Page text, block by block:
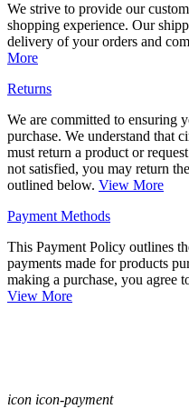
We strive to provide our
shopping experience. Our
delivery of your orders and
More
Returns
We are committed to ensuring
purchase. We understand that
must return a product or
not satisfied, you may return
outlined below. View More
Payment Methods
This Payment Policy outlines
payments made for products
making a purchase, you agree
View More
icon icon-payment